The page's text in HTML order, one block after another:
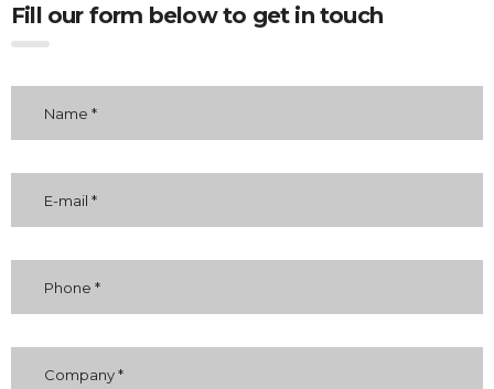
Fill our form below to get in touch